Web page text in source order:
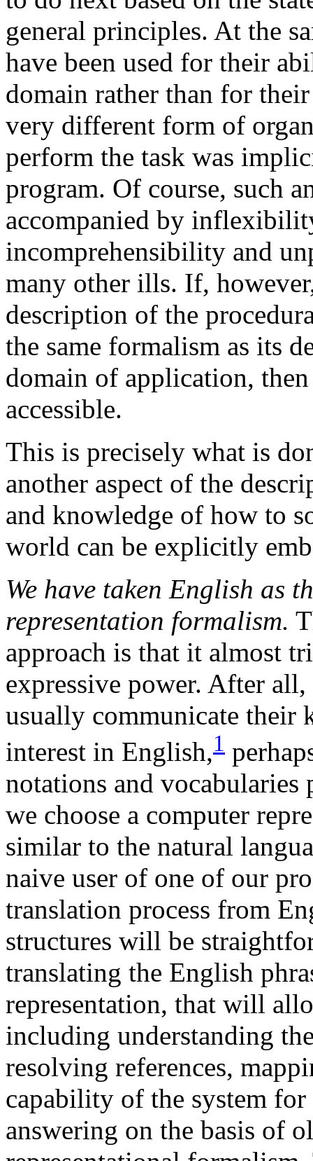
general principles. At the
have been used for their
domain rather than for
very different form of
perform the task was
program. Of course, such
accompanied by
incomprehensibility and
many other ills. If,
description of the
the same formalism as its
domain of application,
accessible.
This is precisely what is
another aspect of the
and knowledge of how to
world can be explicitly
We have taken English as
representation formalism.
approach is that it almost
expressive power. After
usually communicate their
interest in English,1
notations and vocabularies
we choose a computer
similar to the natural
naive user of one of our
translation process from
structures will be
translating the English
representation, that will
including understanding
resolving references,
capability of the system
answering on the basis of